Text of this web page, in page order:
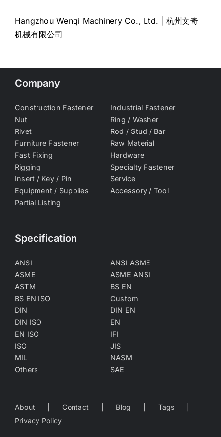
Hangzhou Wenqi Machinery Co., Ltd. | 杭州文奇
机械有限公司
Company
Construction Fastener
Industrial Fastener
Nut
Ring / Washer
Rivet
Rod / Stud / Bar
Furniture Fastener
Raw Material
Fast Fixing
Hardware
Rigging
Specialty Fastener
Insert / Key / Pin
Service
Equipment / Supplies
Accessory / Tool
Partial Listing
Specification
ANSI
ANSI ASME
ASME
ASME ANSI
ASTM
BS EN
BS EN ISO
Custom
DIN
DIN EN
DIN ISO
EN
EN ISO
IFI
ISO
JIS
MIL
NASM
Others
SAE
About Contact Blog
Tags
Privacy Policy